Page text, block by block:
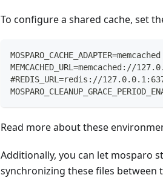
To configure a shared cache, set
#REDIS_URL=redis://
Read more about these
Additionally, you can let mosparo
synchronizing these files between